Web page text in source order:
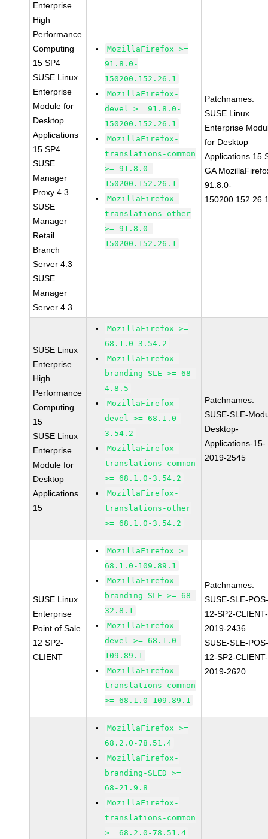
Enterprise
High
Performance
Computing
15 SP4
SUSE Linux
Enterprise
Module for
Desktop
Applications
15 SP4
SUSE
Manager
Proxy 4.3
SUSE
Manager
Retail
Branch
Server 4.3
SUSE
Manager
Server 4.3
MozillaFirefox >=
91.8.0-
150200.152.26.1
MozillaFirefox-
devel >= 91.8.0-
150200.152.26.1
MozillaFirefox-
translations-common
>= 91.8.0-
150200.152.26.1
MozillaFirefox-
translations-other
>= 91.8.0-
150200.152.26.1
Patchnames:
SUSE Linux
Enterprise
for Desktop
Applications 15
GA
91.8.0-
SUSE Linux
Enterprise
High
Performance
Computing
15
SUSE Linux
Enterprise
Module for
Desktop
Applications
15
MozillaFirefox >=
68.1.0-3.54.2
MozillaFirefox-
branding-SLE >= 68-
4.8.5
MozillaFirefox-
devel >= 68.1.0-
3.54.2
MozillaFirefox-
translations-common
>= 68.1.0-3.54.2
MozillaFirefox-
translations-other
>= 68.1.0-3.54.2
Patchnames:
SUSE-SLE-
Desktop-
Applications-15-
2019-2545
SUSE Linux
Enterprise
Point of Sale
12 SP2-
CLIENT
MozillaFirefox >=
68.1.0-109.89.1
MozillaFirefox-
branding-SLE >= 68-
32.8.1
MozillaFirefox-
devel >= 68.1.0-
109.89.1
MozillaFirefox-
translations-common
>= 68.1.0-109.89.1
Patchnames:
SUSE-SLE-
12-SP2-CLIENT-
2019-2436
SUSE-SLE-
12-SP2-CLIENT-
2019-2620
MozillaFirefox >=
68.2.0-78.51.4
MozillaFirefox-
branding-SLED >=
68-21.9.8
MozillaFirefox-
translations-common
>= 68.2.0-78.51.4